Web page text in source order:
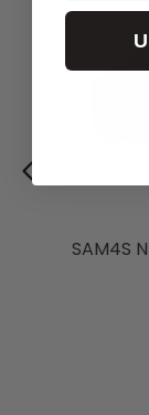
SAM4S